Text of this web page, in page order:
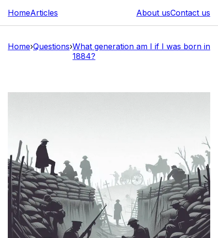
HomeArticles About usContact us
Home›Questions›What generation am I if I was born in
1884?